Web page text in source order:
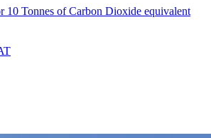
10 Tonnes of Carbon Dioxide equivalent